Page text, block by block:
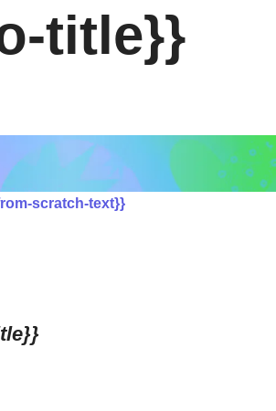
title}}
scratch-text}}